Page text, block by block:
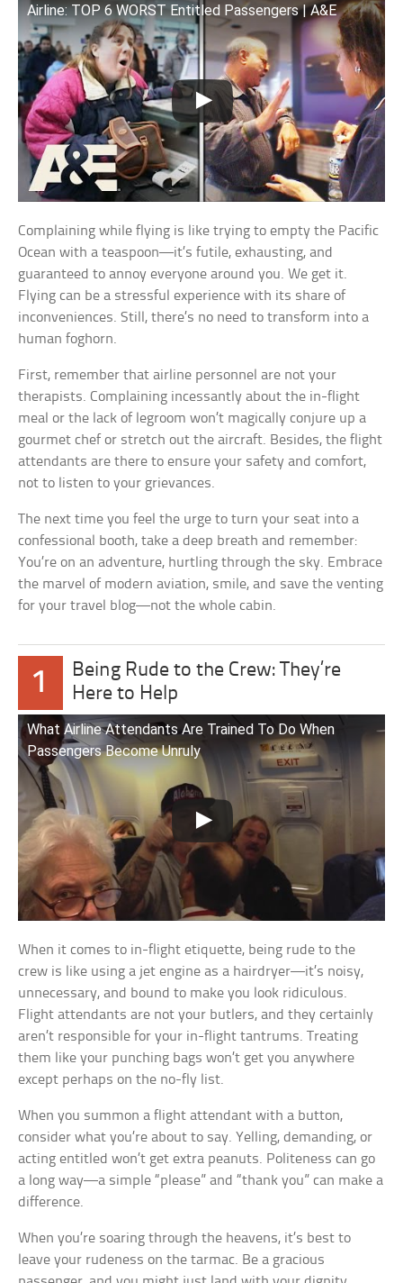
Airline: TOP 6 WORST Entitled Passengers | A&E
Complaining while flying is like trying to empty the Pacific
Ocean with a teaspoon—it’s futile, exhausting, and
guaranteed to annoy everyone around you. We get it.
Flying can be a stressful experience with its share of
inconveniences. Still, there’s no need to transform into a
human foghorn.
First, remember that airline personnel are not your
therapists. Complaining incessantly about the in-flight
meal or the lack of legroom won’t magically conjure up a
gourmet chef or stretch out the aircraft. Besides, the flight
attendants are there to ensure your safety and comfort,
not to listen to your grievances.
The next time you feel the urge to turn your seat into a
confessional booth, take a deep breath and remember:
You’re on an adventure, hurtling through the sky. Embrace
the marvel of modern aviation, smile, and save the venting
for your travel blog—not the whole cabin.
1
Being Rude to the Crew: They’re
Here to Help
What Airline Attendants Are Trained To Do When
Passengers Become Unruly
When it comes to in-flight etiquette, being rude to the
crew is like using a jet engine as a hairdryer—it’s noisy,
unnecessary, and bound to make you look ridiculous.
Flight attendants are not your butlers, and they certainly
aren’t responsible for your in-flight tantrums. Treating
them like your punching bags won’t get you anywhere
except perhaps on the no-fly list.
When you summon a flight attendant with a button,
consider what you’re about to say. Yelling, demanding, or
acting entitled won’t get extra peanuts. Politeness can go
a long way—a simple “please” and “thank you” can make a
difference.
When you’re soaring through the heavens, it’s best to
leave your rudeness on the tarmac. Be a gracious